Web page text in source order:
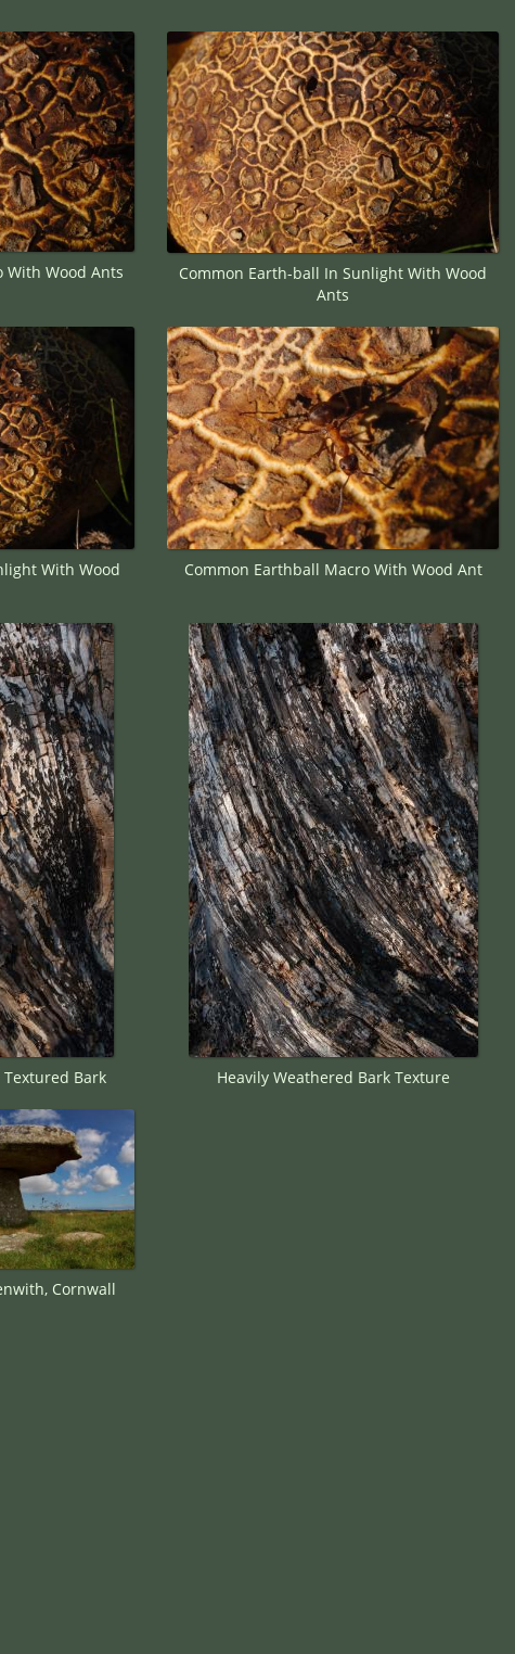
With Wood Ants
Common Earth-ball In Sunlight With Wood
Ants
With Wood
Common Earthball Macro With Wood Ant
Bark Heavily Weathered Bark Texture
Cornwall